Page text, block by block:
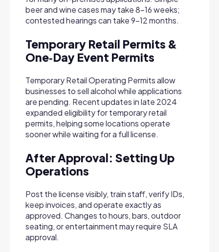
beer and wine cases may take 8–16 weeks;
contested hearings can take 9–12 months.
Temporary Retail Permits &
One‑Day Event Permits
Temporary Retail Operating Permits allow
businesses to sell alcohol while applications
are pending. Recent updates in late 2024
expanded eligibility for temporary retail
permits, helping some locations operate
sooner while waiting for a full license.
After Approval: Setting Up
Operations
Post the license visibly, train staff, verify IDs,
keep invoices, and operate exactly as
approved. Changes to hours, bars, outdoor
seating, or entertainment may require SLA
approval.